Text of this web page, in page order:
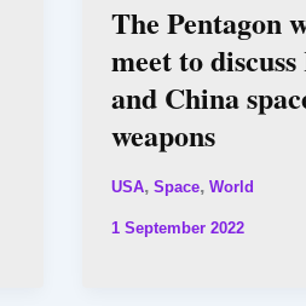
The Pentagon
meet to discuss
and China
weapons
USA, Space, World
1 September 2022